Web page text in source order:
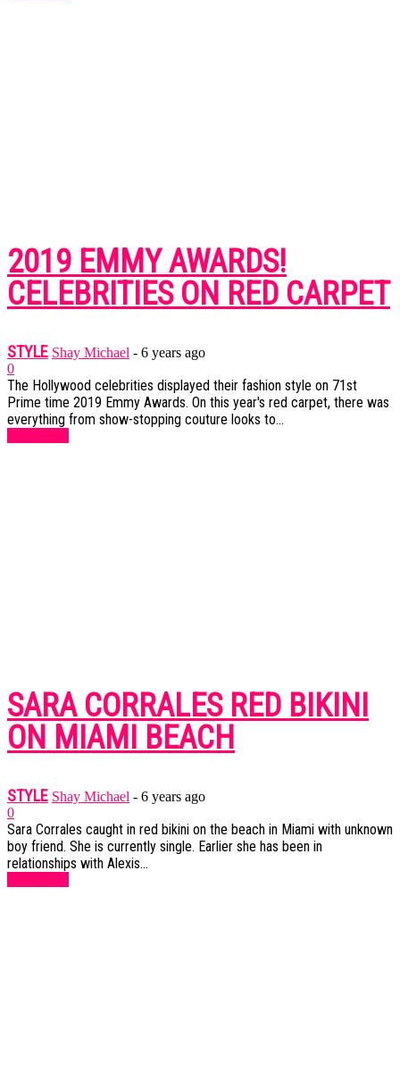
2019 EMMY AWARDS!
CELEBRITIES ON RED CARPET
STYLE Shay Michael - 6 years ago
0
The Hollywood celebrities displayed their fashion style on 71st
Prime time 2019 Emmy Awards. On this year's red carpet, there was
everything from show-stopping couture looks to...
SARA CORRALES RED BIKINI
ON MIAMI BEACH
STYLE Shay Michael - 6 years ago
0
Sara Corrales caught in red bikini on the beach in Miami with unknown
boy friend. She is currently single. Earlier she has been in
relationships with Alexis...